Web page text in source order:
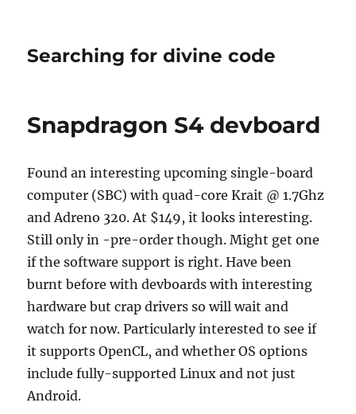
Searching for divine code
Snapdragon S4 devboard
Found an interesting upcoming single-board
computer (SBC) with quad-core Krait @ 1.7Ghz
and Adreno 320. At $149, it looks interesting.
Still only in -pre-order though. Might get one
if the software support is right. Have been
burnt before with devboards with interesting
hardware but crap drivers so will wait and
watch for now. Particularly interested to see if
it supports OpenCL, and whether OS options
include fully-supported Linux and not just
Android.